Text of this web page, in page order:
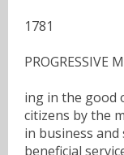
1781
PROGRESSIVE
ing in the good
citizens by the
in business and
beneficial